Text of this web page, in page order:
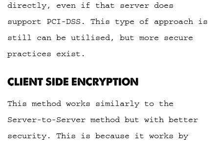
directly, even if that server does
support PCI-DSS. This type of approach is
still can be utilised, but more secure
practices exist.
CLIENT SIDE ENCRYPTION
This method works similarly to the
Server-to-Server method but with better
security. This is because it works by